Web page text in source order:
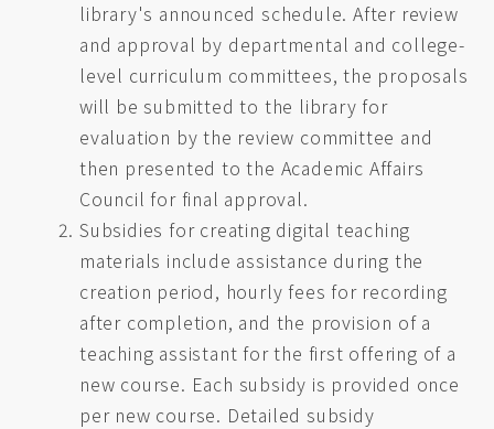
library's announced schedule. After review
and approval by departmental and college-
level curriculum committees, the proposals
will be submitted to the library for
evaluation by the review committee and
then presented to the Academic Affairs
Council for final approval.
Subsidies for creating digital teaching
materials include assistance during the
creation period, hourly fees for recording
after completion, and the provision of a
teaching assistant for the first offering of a
new course. Each subsidy is provided once
per new course. Detailed subsidy